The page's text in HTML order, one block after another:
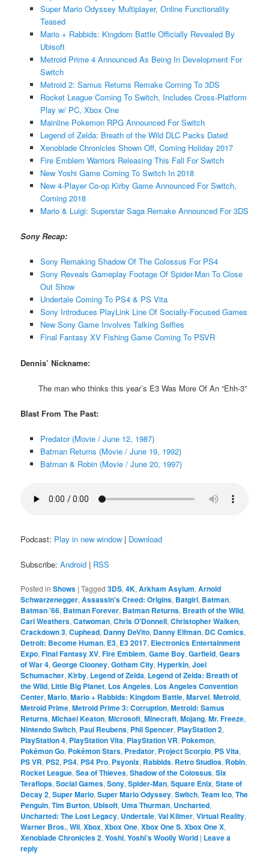
Super Mario Odyssey Multiplayer, Online Functionality
Teased
Mario + Rabbids: Kingdom Battle Officially Revealed By
Ubisoft
Metroid Prime 4 Announced As Being In Development For
Switch
Metroid 2: Samus Returns Remake Coming To 3DS
Rocket League Coming To Switch, Includes Cross-Platform
Play w/ PC, Xbox One
Mainline Pokemon RPG Announced For Switch
Legend of Zelda: Breath of the Wild DLC Packs Dated
Xenoblade Chronicles Shown Off, Coming Holiday 2017
Fire Emblem Warriors Releasing This Fall For Switch
New Yoshi Game Coming To Switch In 2018
New 4-Player Co-op Kirby Game Announced For Switch,
Coming 2018
Mario & Luigi: Superstar Saga Remake Announced For 3DS
Sony Recap:
Sony Remaking Shadow Of The Colossus For PS4
Sony Reveals Gameplay Footage Of Spider-Man To Close
Out Show
Undertale Coming To PS4 & PS Vita
Sony Introduces PlayLink Line Of Socially-Focused Games
New Sony Game Involves Talking Selfies
Final Fantasy XV Fishing Game Coming To PSVR
Dennis’ Nickname:
The man who thinks this year’s E3 Was More Of An “Ehh-3”
Blast From The Past:
Predator (Movie / June 12, 1987)
Batman Returns (Movie / June 19, 1992)
Batman & Robin (Movie / June 20, 1997)
Podcast: Play in new window | Download
Subscribe:Android | RSS
Posted in Shows |Tagged 3DS,4K,Arkham Asylum,Arnold
Schwarzenegger,Assassin's Creed: Origins, Batgirl, Batman,
Batman '66, Batman Forever, Batman Returns, Breath of the Wild,
Carl Weathers,Catwoman,Chris O'Donnell,Christopher Walken,
Crackdown 3,Cuphead, Danny DeVito, Danny Elfman, DC Comics,
Detroit: Become Human, E3, E3 2017, Electronics Entertainment
Expo,Final Fantasy XV,Fire Emblem,Game Boy,Garfield,Gears
of War 4,George Clooney,Gotham City,Hyperkin,Joel
Schumacher,Kirby, Legend of Zelda, Legend of Zelda: Breath of
the Wild, Little Big Planet, Los Angeles, Los Angeles Convention
Center,Mario,Mario + Rabbids: Kingdom Battle,Marvel,Metroid,
Metroid Prime,Metroid Prime 3: Corruption,Metroid: Samus
Returns,Michael Keaton,Microsoft,Minecraft,Mojang,Mr. Freeze,
Nintendo Switch, Paul Reubens, Phil Spencer, PlayStation 2,
PlayStation 4, PlayStation Vita, PlayStation VR, Pokemon,
Pokémon Go, Pokémon Stars, Predator, Project Scorpio, PS Vita,
PS VR, PS2, PS4, PS4 Pro, Psyonix, Rabbids, Retro Studios, Robin,
Rocket League,Sea of Thieves,Shadow of the Colossus,Six
Teraflops,Social Games,Sony,Spider-Man,Square Enix,State of
Decay 2,Super Mario,Super Mario Odyssey,Switch,Team Ico,The
Penguin,Tim Burton, Ubisoft, Uma Thurman, Uncharted,
Uncharted: The Lost Legacy, Undertale,Val Kilmer,Virtual Reality,
Warner Bros.,Wii,Xbox,Xbox One,Xbox One S,Xbox One X,
Xenoblade Chronicles 2,Yoshi,Yoshi’s Woolly World | Leave a
reply